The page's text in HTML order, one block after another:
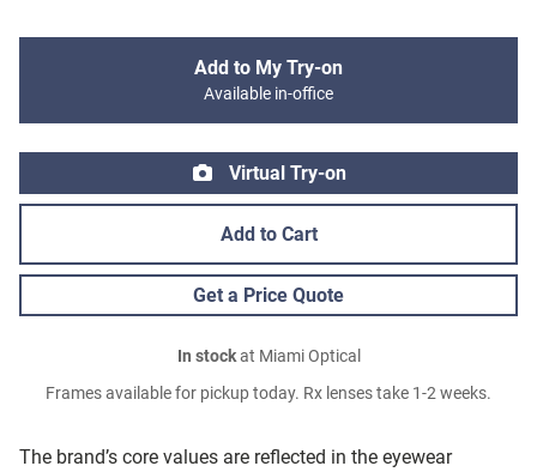
The brand’s core values are reflected in the eyewear
Add to My Try-on
Available in-office
Virtual Try-on
Add to Cart
Get a Price Quote
In stockat Miami Optical
Frames available for pickup today. Rx lenses take 1-2 weeks.